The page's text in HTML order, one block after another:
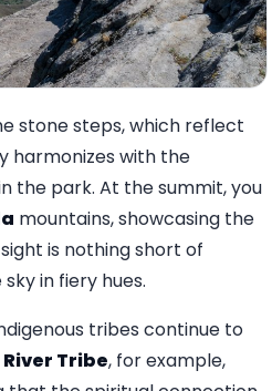
stone steps, which reflect
harmonizes with the
the park. At the summit, you
mountains, showcasing the
is nothing short of
in fiery hues.
tribes continue to
River Tribe, for example,